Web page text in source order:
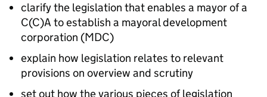
clarify the legislation that enables a mayor of a
C(C)A to establish a mayoral development
corporation (MDC)
explain how legislation relates to relevant
provisions on overview and scrutiny
set out how the various pieces of legislation